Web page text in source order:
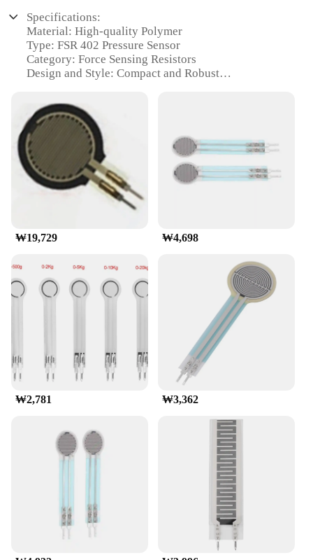
Specifications:
Material: High-quality Polymer
Type: FSR 402 Pressure Sensor
Category: Force Sensing Resistors
Design and Style: Compact and Robust
Applications
Performance and Property: High Sensitivity and
Stability
Parts and Accessories: Comes with Sensitivity
Adjustment Pins
Features:
**Precision Force Measurement**
The FSR 402 Pressure Sensor is a top-tier
precise force measurement. This robust sensor is
durability and longevity in various environments.
Its compact design makes it an ideal choice for
space-sensitive projects, while its robust
construction guarantees reliable performance. The
FSR 402 is a force sensing resistor, which means it
changes its resistance value in response to applied
force, providing accurate and repeatable
measurements.
**Versatile Applications**
The FSR 402 Pressure Sensor is a versatile tool that
can be used in a wide range of applications.
Whether you're designing a robotic arm, a gaming
controller, or a medical device, this sensor's high
sensitivity and stability make it an excellent choice.
The sensor's adjustable sensitivity allows for fine-
tuning to suit specific force ranges, making it a
valuable asset for both hobbyists and professionals.
The FSR 402's performance is consistent across a
variety of scenarios, making it a reliable component
₩19,729 ₩4,698
₩2,781 ₩3,362